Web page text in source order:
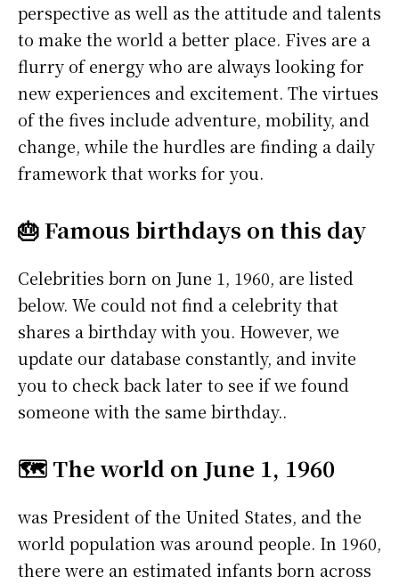
perspective as well as the attitude and talents
to make the world a better place. Fives are a
flurry of energy who are always looking for
new experiences and excitement. The virtues
of the fives include adventure, mobility, and
change, while the hurdles are finding a daily
framework that works for you.
🎂 Famous birthdays on this day
Celebrities born on June 1, 1960, are listed
below. We could not find a celebrity that
shares a birthday with you. However, we
update our database constantly, and invite
you to check back later to see if we found
someone with the same birthday..
🗺️ The world on June 1, 1960
was President of the United States, and the
world population was around people. In 1960,
there were an estimated infants born across